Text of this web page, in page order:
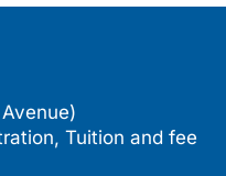
Tuition and fee